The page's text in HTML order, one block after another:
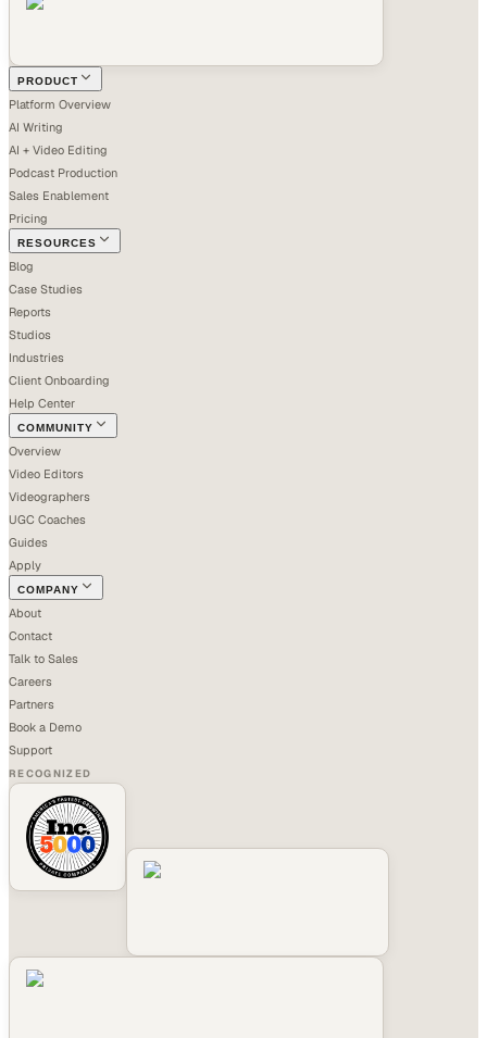
PRODUCT
Platform Overview
AI Writing
AI + Video Editing
Podcast Production
Sales Enablement
Pricing
RESOURCES
Blog
Case Studies
Reports
Studios
Industries
Client Onboarding
Help Center
COMMUNITY
Overview
Video Editors
Videographers
UGC Coaches
Guides
Apply
COMPANY
About
Contact
Talk to Sales
Careers
Partners
Book a Demo
Support
RECOGNIZED